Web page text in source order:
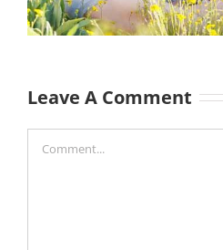
Leave A Comment
Comment